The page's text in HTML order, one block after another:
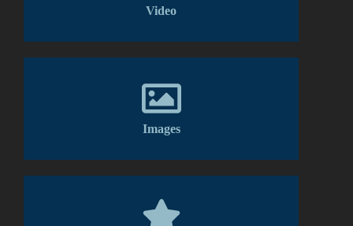
Video
Images